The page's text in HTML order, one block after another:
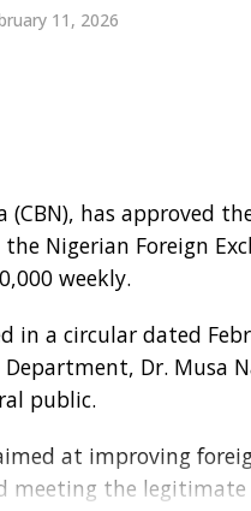
11, 2026
(CBN), has approved
Nigerian Foreign
weekly.
in a circular dated
Dr. Musa
public.
at improving
meeting the legitimate